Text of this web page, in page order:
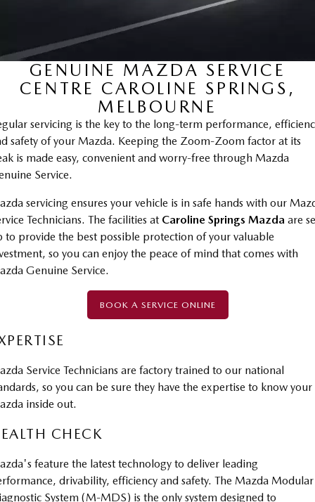
Medium SUV | 5 seats
MAZDA CX-70
Large SUV | 5 seats
MAZDA CX-90
Large SUV | 6-7 seats
Utes
NEW MAZDA BT-50
Single | Freestyle | Dual
Cab
Hatch & Sedans
MAZDA2
Hatch | Sedan
MAZDA3
Hatch | Sedan
Soft Top | RF
Electric & Hybrids
MAZDA 6E
MAZDA CX-60
Medium SUV | 5 seats
MAZDA CX-70
Large SUV | 5 seats
Mazda Warranty
Roadside Assistance
Mazda Genuine Service
Mazda Support
Accessories
Fleet
Mazda Corporate Select
Mazda BT-50 Complete Fleet Program
MAZDA UTE CENTRE
Finance Calculator
Contact Us
About Us
Latest News
GENUINE MAZDA SERVICE
CENTRE CAROLINE SPRINGS,
MELBOURNE
servicing is the key to the long-term performance,
safety of your Mazda. Keeping the Zoom-Zoom factor at its
is made easy, convenient and worry-free through Mazda
Service.
servicing ensures your vehicle is in safe hands with our
Technicians. The facilities at Caroline Springs Mazda are
to provide the best possible protection of your valuable
so you can enjoy the peace of mind that comes with
Genuine Service.
BOOK A SERVICE ONLINE
Service Technicians are factory trained to our national
so you can be sure they have the expertise to know your
inside out.
CHECK
feature the latest technology to deliver leading
drivability, efficiency and safety. The Mazda Modular
System (M-MDS) is the only system designed to